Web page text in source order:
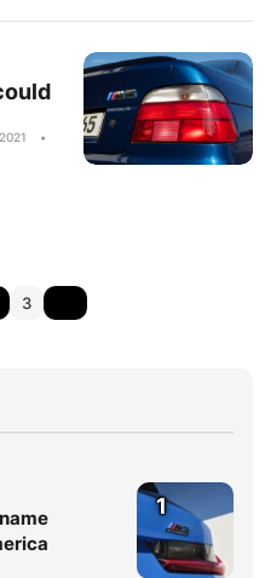
•
3
1